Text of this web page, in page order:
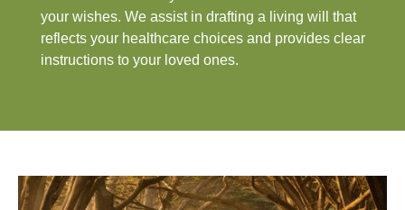
your wishes. We assist in drafting a living will that
reflects your healthcare choices and provides clear
instructions to your loved ones.